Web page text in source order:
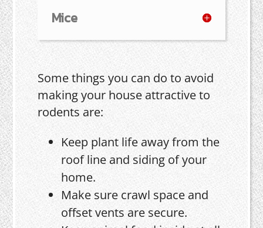
Mice
Some things you can do to avoid
making your house attractive to
rodents are:
Keep plant life away from the
roof line and siding of your
home.
Make sure crawl space and
offset vents are secure.